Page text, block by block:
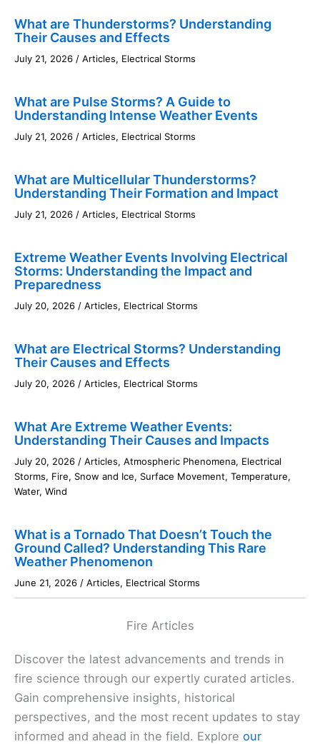
What are Thunderstorms? Understanding
Their Causes and Effects
July 21, 2026 / Articles, Electrical Storms
What are Pulse Storms? A Guide to
Understanding Intense Weather Events
July 21, 2026 / Articles, Electrical Storms
What are Multicellular Thunderstorms?
Understanding Their Formation and Impact
July 21, 2026 / Articles, Electrical Storms
Extreme Weather Events Involving Electrical
Storms: Understanding the Impact and
Preparedness
July 20, 2026 / Articles, Electrical Storms
What are Electrical Storms? Understanding
Their Causes and Effects
July 20, 2026 / Articles, Electrical Storms
What Are Extreme Weather Events:
Understanding Their Causes and Impacts
July 20, 2026 / Articles, Atmospheric Phenomena, Electrical
Storms, Fire, Snow and Ice, Surface Movement, Temperature,
Water, Wind
What is a Tornado That Doesn’t Touch the
Ground Called? Understanding This Rare
Weather Phenomenon
June 21, 2026 / Articles, Electrical Storms
Fire Articles
Discover the latest advancements and trends in
fire science through our expertly curated articles.
Gain comprehensive insights, historical
perspectives, and the most recent updates to stay
informed and ahead in the field. Explore our